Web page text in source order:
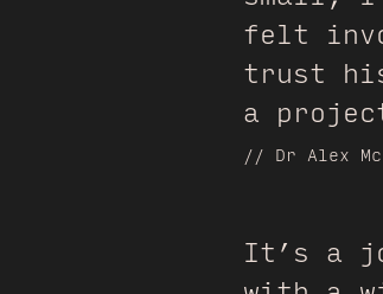
felt
trust
a
// Dr Alex
It’s a